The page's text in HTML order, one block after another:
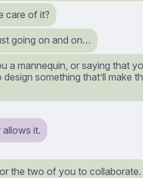
care of it?
going on and on…
a mannequin, or saying that
something that’ll make
it.
the two of you to collaborate.